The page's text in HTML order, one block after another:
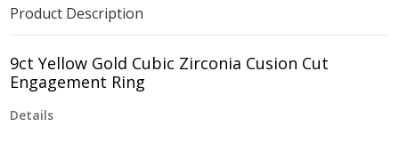
Engagement
quantity
Product Description
9ct Yellow Gold Cubic Zirconia Cusion Cut
Engagement Ring
Details